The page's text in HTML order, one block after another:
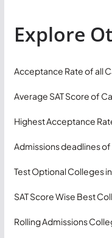
Explore
Acceptance Rate of all
Average SAT Score of
Highest Acceptance
Admissions deadlines
Test Optional Colleges
SAT Score Wise Best
Rolling Admissions